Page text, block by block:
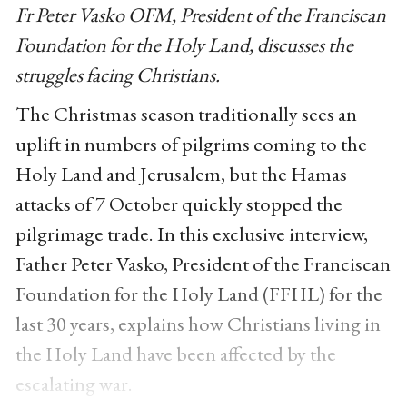
Fr Peter Vasko OFM, President of the Franciscan
Foundation for the Holy Land, discusses the
struggles facing Christians.
The Christmas season traditionally sees an
uplift in numbers of pilgrims coming to the
Holy Land and Jerusalem, but the Hamas
attacks of 7 October quickly stopped the
pilgrimage trade. In this exclusive interview,
Father Peter Vasko, President of the Franciscan
Foundation for the Holy Land (FFHL) for the
last 30 years, explains how Christians living in
the Holy Land have been affected by the
escalating war.